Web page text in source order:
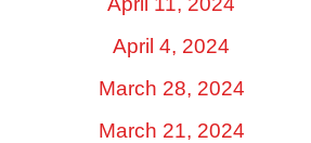
April 4, 2024
March 28, 2024
March 21, 2024